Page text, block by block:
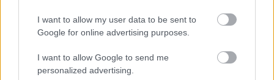
I want to allow my user data to be sent to
Google for online advertising purposes.
I want to allow Google to send me
personalized advertising.
CONTRACT TYPE Permanent
£45,153.19 - £48,766.68 per year